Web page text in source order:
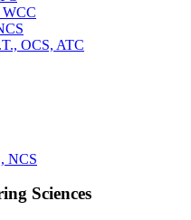
WCC
OCS, ATC
NCS
Sciences